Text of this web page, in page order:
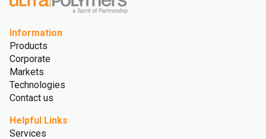
Information
Products
Corporate
Markets
Technologies
Contact us
Helpful Links
Services